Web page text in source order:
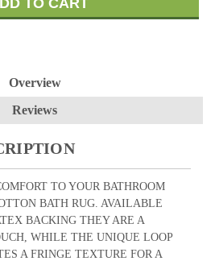
Overview
Reviews
TO YOUR BATHROOM
BATH RUG. AVAILABLE
BACKING THEY ARE A
WHILE THE UNIQUE LOOP
A FRINGE TEXTURE FOR A